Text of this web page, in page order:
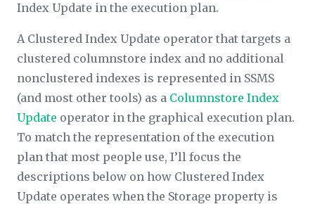
Index Update in the execution plan.
A Clustered Index Update operator that targets a
clustered columnstore index and no additional
nonclustered indexes is represented in SSMS
(and most other tools) as a Columnstore Index
Update operator in the graphical execution plan.
To match the representation of the execution
plan that most people use, I’ll focus the
descriptions below on how Clustered Index
Update operates when the Storage property is